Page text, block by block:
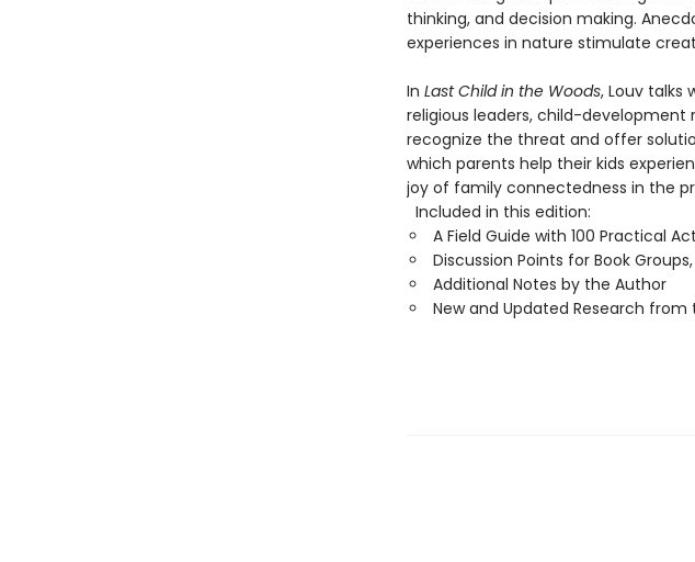
thinking, and decision making.
experiences in nature stimulate
In Last Child in the Woods, Louv talks
religious leaders, child-development
recognize the threat and offer
which parents help their kids
joy of family connectedness in the
Included in this edition:
A Field Guide with 100 Practical
Discussion Points for Book
Additional Notes by the Author
New and Updated Research from